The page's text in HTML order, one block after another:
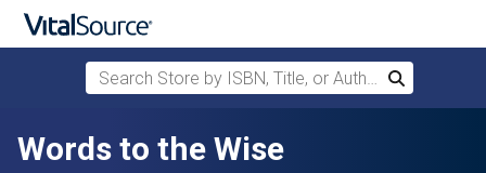
Skip to main content
Search Store by ISBN, Title, or Author
Search
Words to the Wise